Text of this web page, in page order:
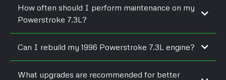
How often should I perform maintenance on my
Powerstroke 7.3L?
Can I rebuild my 1996 Powerstroke 7.3L engine?
What upgrades are recommended for better